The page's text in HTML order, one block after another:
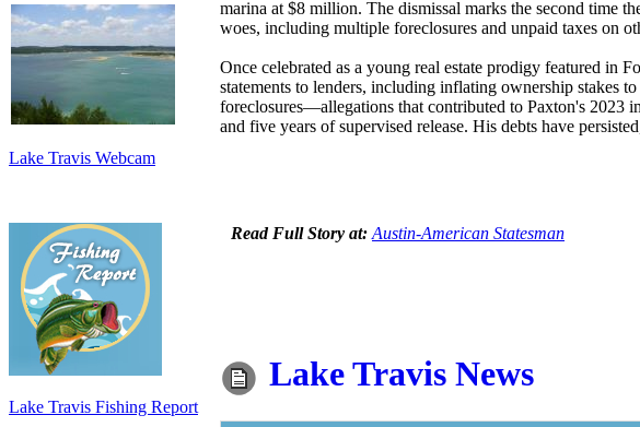
Lake Travis Webcam
Lake Travis Fishing Report
marina at $8 million. The dismissal marks the second time
woes, including multiple foreclosures and unpaid taxes on
Once celebrated as a young real estate prodigy featured in
statements to lenders, including inflating ownership stakes
foreclosures—allegations that contributed to Paxton's 2023
and five years of supervised release. His debts have
Read Full Story at: Austin-American Statesman
Lake Travis News